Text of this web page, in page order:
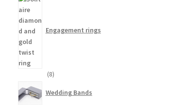
Engagement rings
88
Wedding Bands